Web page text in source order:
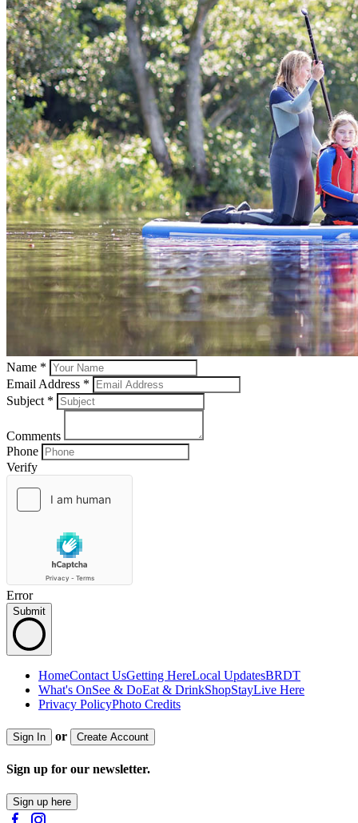
Name *
Email Address *
Subject *
Comments
Phone
Verify
Error
Submit
HomeContact UsGetting HereLocal UpdatesBRDT
What's OnSee & DoEat & DrinkShopStayLive Here
Privacy PolicyPhoto Credits
Sign In or Create Account
Sign up for our newsletter.
Sign up here